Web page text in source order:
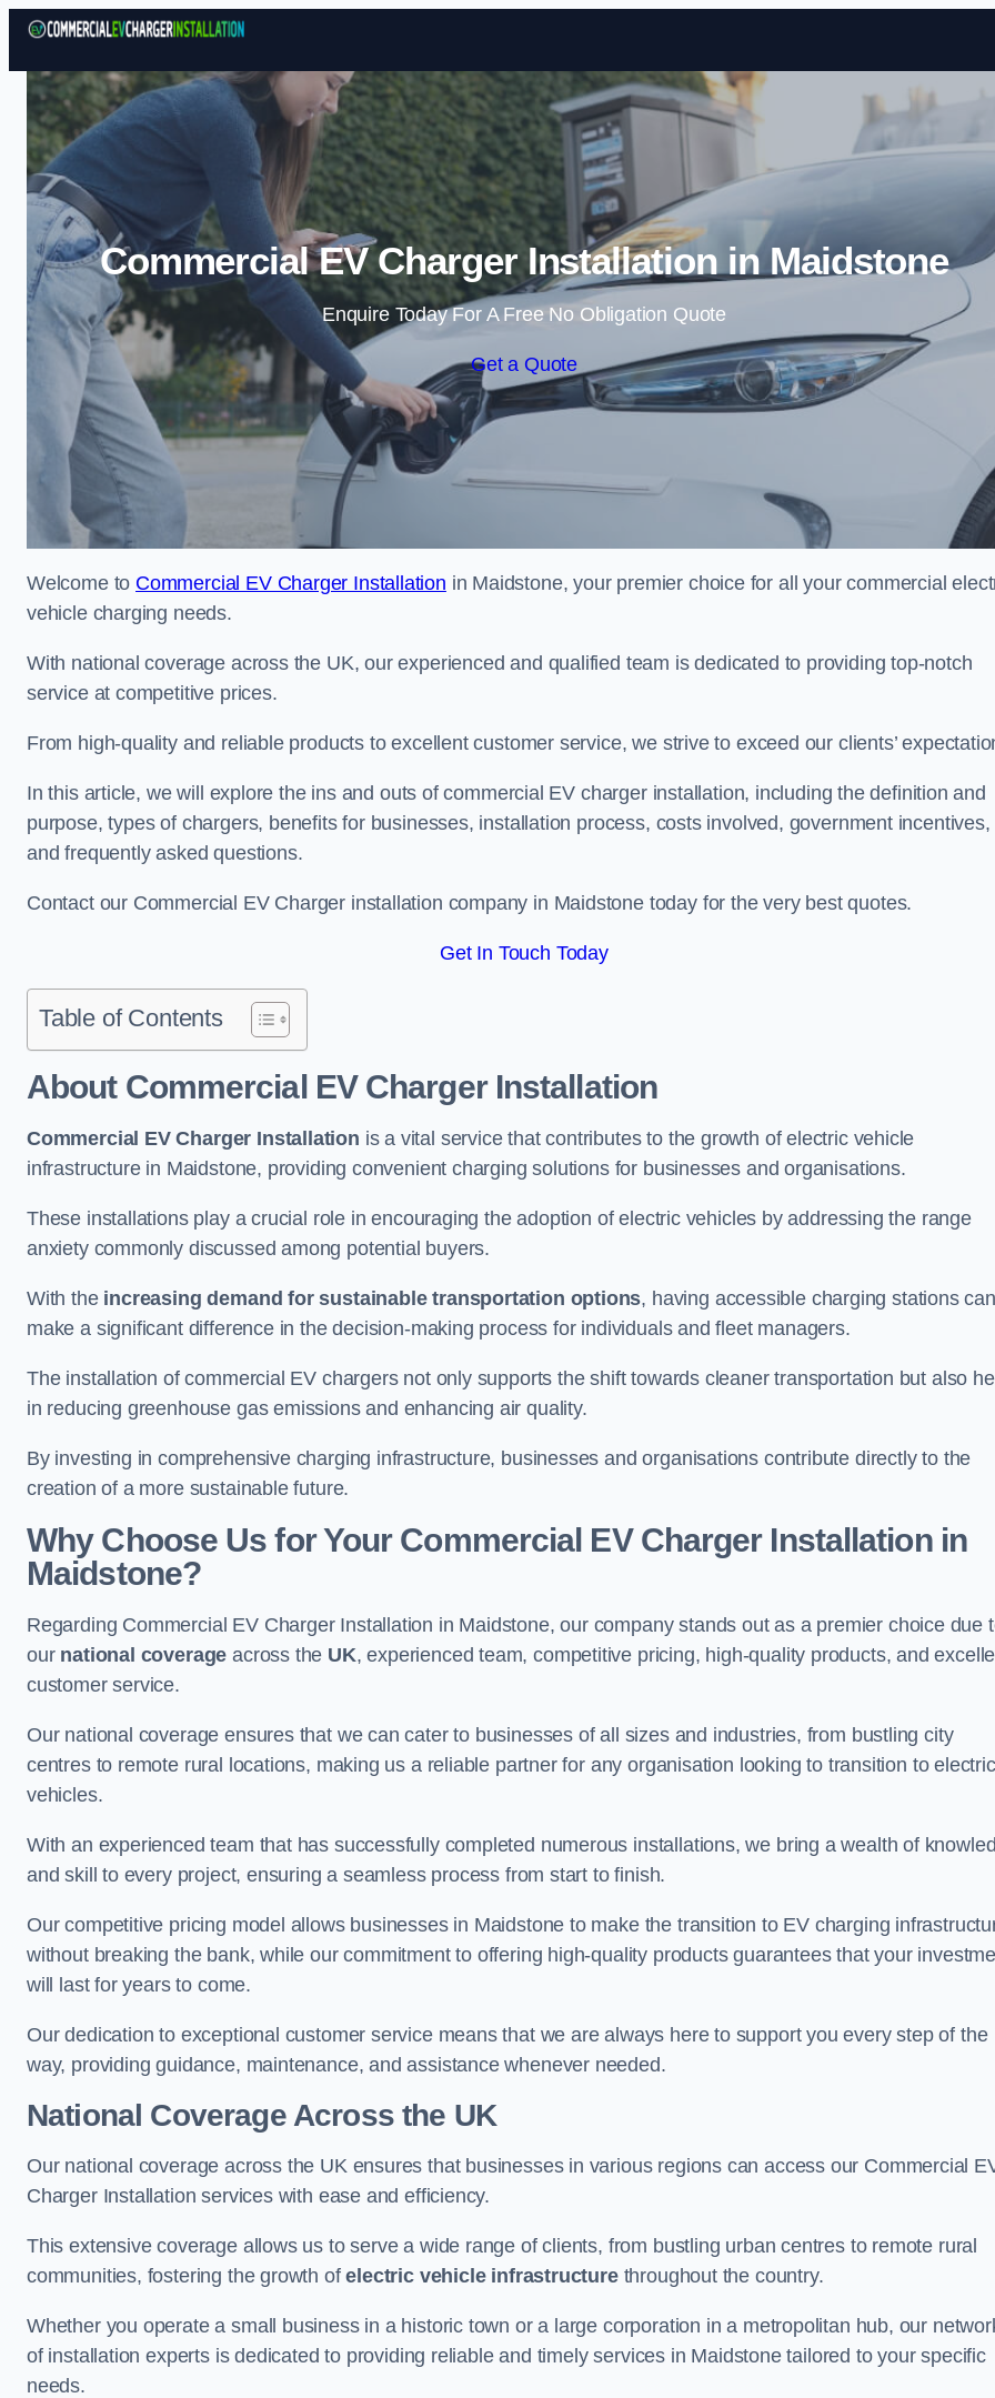
Skip to content
Commercial EV Charger Installation in Maidstone
Enquire Today For A Free No Obligation Quote
Get a Quote
Welcome to Commercial EV Charger Installation in Maidstone, your premier choice for all your commercial
vehicle charging needs.
With national coverage across the UK, our experienced and qualified team is dedicated to providing top-notch
service at competitive prices.
From high-quality and reliable products to excellent customer service, we strive to exceed our clients’
In this article, we will explore the ins and outs of commercial EV charger installation, including the definition and
purpose, types of chargers, benefits for businesses, installation process, costs involved, government incentives,
and frequently asked questions.
Contact our Commercial EV Charger installation company in Maidstone today for the very best quotes.
Get In Touch Today
Table of Contents
About Commercial EV Charger Installation
Commercial EV Charger Installation is a vital service that contributes to the growth of electric vehicle
infrastructure in Maidstone, providing convenient charging solutions for businesses and organisations.
These installations play a crucial role in encouraging the adoption of electric vehicles by addressing the range
anxiety commonly discussed among potential buyers.
With the increasing demand for sustainable transportation options, having accessible charging stations can
make a significant difference in the decision-making process for individuals and fleet managers.
The installation of commercial EV chargers not only supports the shift towards cleaner transportation but also
in reducing greenhouse gas emissions and enhancing air quality.
By investing in comprehensive charging infrastructure, businesses and organisations contribute directly to the
creation of a more sustainable future.
Why Choose Us for Your Commercial EV Charger Installation in
Maidstone?
Regarding Commercial EV Charger Installation in Maidstone, our company stands out as a premier choice due
our national coverage across the UK, experienced team, competitive pricing, high-quality products, and
customer service.
Our national coverage ensures that we can cater to businesses of all sizes and industries, from bustling city
centres to remote rural locations, making us a reliable partner for any organisation looking to transition to electric
vehicles.
With an experienced team that has successfully completed numerous installations, we bring a wealth of
and skill to every project, ensuring a seamless process from start to finish.
Our competitive pricing model allows businesses in Maidstone to make the transition to EV charging
without breaking the bank, while our commitment to offering high-quality products guarantees that your
will last for years to come.
Our dedication to exceptional customer service means that we are always here to support you every step of the
way, providing guidance, maintenance, and assistance whenever needed.
National Coverage Across the UK
Our national coverage across the UK ensures that businesses in various regions can access our Commercial
Charger Installation services with ease and efficiency.
This extensive coverage allows us to serve a wide range of clients, from bustling urban centres to remote rural
communities, fostering the growth ofelectric vehicle infrastructurethroughout the country.
Whether you operate a small business in a historic town or a large corporation in a metropolitan hub, our
of installation experts is dedicated to providing reliable and timely services in Maidstone tailored to your specific
needs.